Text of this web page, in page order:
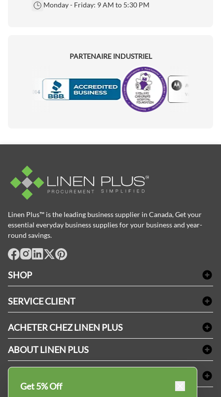
Monday - Friday: 9 AM to 5:30 PM
PARTENAIRE INDUSTRIEL
Motorola
Linen Plus™ is the leading business supplier in Canada, Get your
essential everyday business supplies for your business and year-
round savings.
SHOP
Nappes & serviettes de table
Fournitures de conciergerie
Fournitures médicales
Fournitures dentaires
SERVICE CLIENT
Refund & Return
Termes & conditions
ACHETER CHEZ LINEN PLUS
Politique d'alignement des prix
Options de paiement
ABOUT LINEN PLUS
Profil d'entreprise
Privacy Policy
MDEL#
Get 5% Off